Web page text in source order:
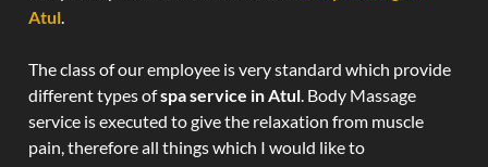
Atul.
The class of our employee is very standard which provide
different types ofspa service in Atul. Body Massage
service is executed to give the relaxation from muscle
pain, therefore all things which I would like to